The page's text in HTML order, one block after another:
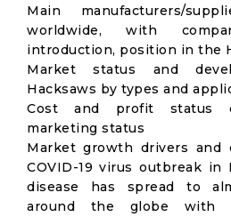
Main manufacturers/
worldwide, with
introduction, position in the
Market status and
Hacksaws by types and
Cost and profit status
marketing status
Market growth drivers and
COVID-19 virus outbreak in
disease has spread to
around the globe with